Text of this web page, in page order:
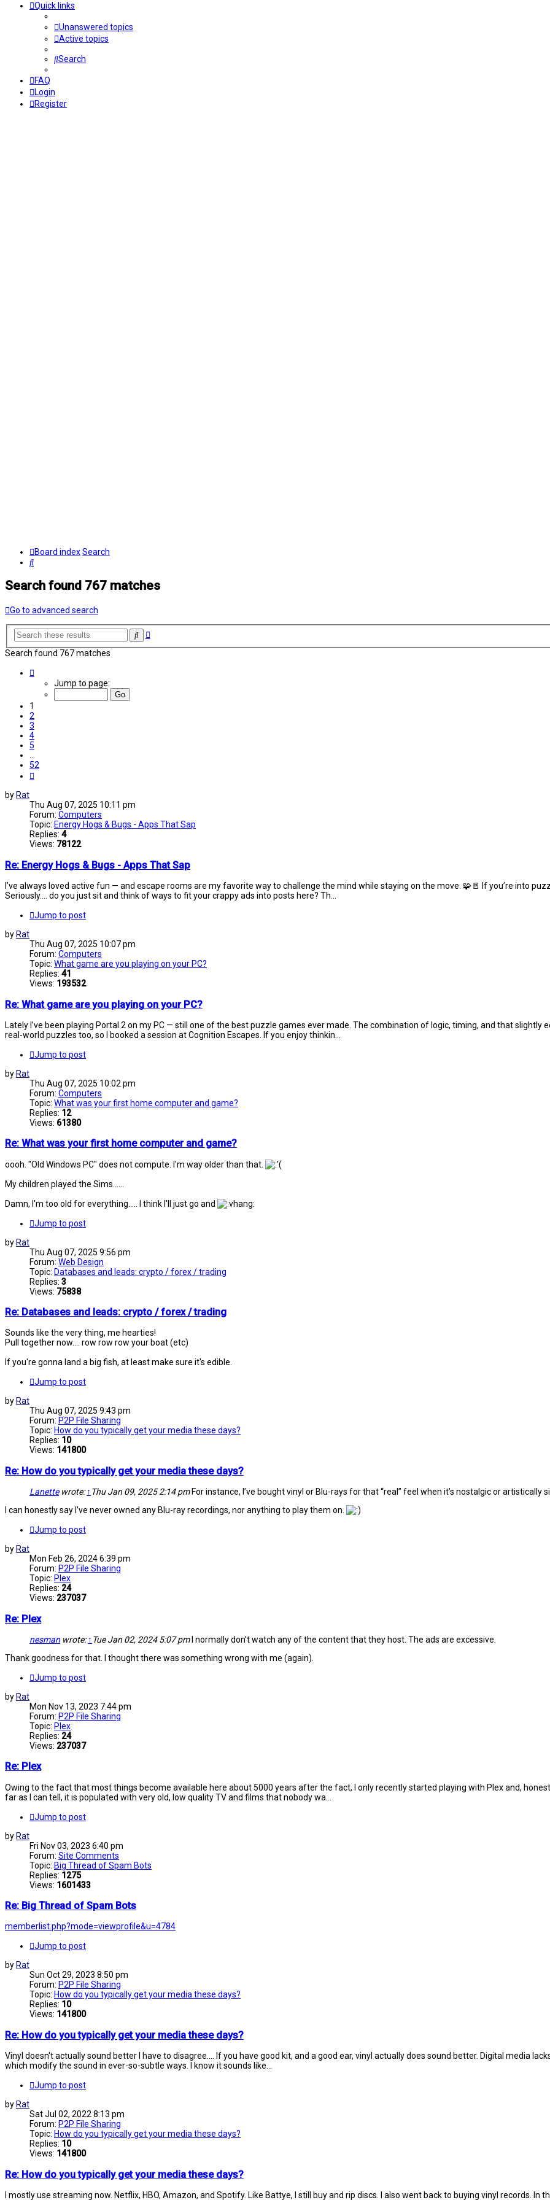
Quick links
Unanswered topics
Active topics
Search
FAQ
Login
Register
Board indexSearch
Search
Search found 767 matches
Go to advanced search
SearchAdvanced
Search found 767 matches
Jump to page:
1
2
3
4
5
…
52
by Rat
Thu Aug 07, 2025 10:11 pm
Forum: Computers
Topic: Energy Hogs & Bugs - Apps That Sap
Replies: 4
Views: 78122
Re: Energy Hogs & Bugs - Apps That Sap
I’ve always loved active fun — and escape rooms are my favorite way to challenge the mind while staying on the move. 🧩🚪 If you’re into
Seriously.... do you just sit and think of ways to fit your crappy ads into posts here? Th...
Jump to post
by Rat
Thu Aug 07, 2025 10:07 pm
Forum: Computers
Topic: What game are you playing on your PC?
Replies: 41
Views: 193532
Re: What game are you playing on your PC?
Lately I’ve been playing Portal 2 on my PC — still one of the best puzzle games ever made. The combination of logic, timing, and that
real-world puzzles too, so I booked a session at Cognition Escapes. If you enjoy thinkin...
Jump to post
by Rat
Thu Aug 07, 2025 10:02 pm
Forum: Computers
Topic: What was your first home computer and game?
Replies: 12
Views: 61380
Re: What was your first home computer and game?
oooh. "Old Windows PC" does not compute. I'm way older than that.
My children played the Sims......
Damn, I'm too old for everything..... I think I'll just go and
Jump to post
by Rat
Thu Aug 07, 2025 9:56 pm
Forum: Web Design
Topic: Databases and leads: crypto / forex / trading
Replies: 3
Views: 75838
Re: Databases and leads: crypto / forex / trading
Sounds like the very thing, me hearties!
Pull together now.... row row row your boat (etc)
If you're gonna land a big fish, at least make sure it's edible.
Jump to post
by Rat
Thu Aug 07, 2025 9:43 pm
Forum: P2P File Sharing
Topic: How do you typically get your media these days?
Replies: 10
Views: 141800
Re: How do you typically get your media these days?
Lanettewrote: ↑ Thu Jan 09, 2025 2:14 pmFor instance, I’ve bought vinyl or Blu-rays for that “real” feel when it’s nostalgic or artistically
I can honestly say I've never owned any Blu-ray recordings, nor anything to play them on.
Jump to post
by Rat
Mon Feb 26, 2024 6:39 pm
Forum: P2P File Sharing
Topic: Plex
Replies: 24
Views: 237037
Re: Plex
nesman wrote: ↑ Tue Jan 02, 2024 5:07 pmI normally don't watch any of the content that they host. The ads are excessive.
Thank goodness for that. I thought there was something wrong with me (again).
Jump to post
by Rat
Mon Nov 13, 2023 7:44 pm
Forum: P2P File Sharing
Topic: Plex
Replies: 24
Views: 237037
Re: Plex
Owing to the fact that most things become available here about 5000 years after the fact, I only recently started playing with Plex and,
far as I can tell, it is populated with very old, low quality TV and films that nobody wa...
Jump to post
by Rat
Fri Nov 03, 2023 6:40 pm
Forum: Site Comments
Topic: Big Thread of Spam Bots
Replies: 1275
Views: 1601433
Re: Big Thread of Spam Bots
memberlist.php?mode=viewprofile&u=4784
Jump to post
by Rat
Sun Oct 29, 2023 8:50 pm
Forum: P2P File Sharing
Topic: How do you typically get your media these days?
Replies: 10
Views: 141800
Re: How do you typically get your media these days?
Vinyl doesn't actually sound better I have to disagree.... If you have good kit, and a good ear, vinyl actually does sound better. Digital media
which modify the sound in ever-so-subtle ways. I know it sounds like...
Jump to post
by Rat
Sat Jul 02, 2022 8:13 pm
Forum: P2P File Sharing
Topic: How do you typically get your media these days?
Replies: 10
Views: 141800
Re: How do you typically get your media these days?
I mostly use streaming now. Netflix, HBO, Amazon, and Spotify. Like Battye, I still buy and rip discs. I also went back to buying vinyl records. In